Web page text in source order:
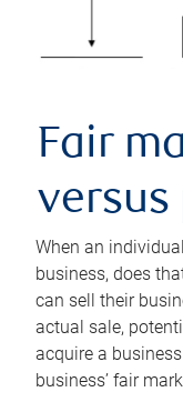
Fair
versus
When an
business, does
can sell their
actual sale,
acquire a
business’ fair